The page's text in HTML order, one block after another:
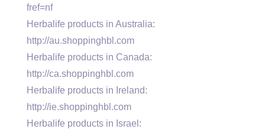
fref=nf
Herbalife products in Australia:
http://au.shoppinghbl.com
Herbalife products in Canada:
http://ca.shoppinghbl.com
Herbalife products in Ireland:
http://ie.shoppinghbl.com
Herbalife products in Israel: